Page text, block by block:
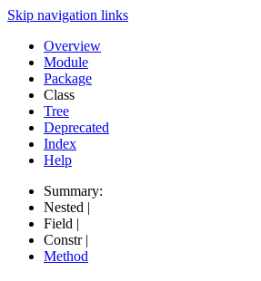
Skip navigation links
Overview
Module
Package
Class
Tree
Deprecated
Index
Help
Summary:
Nested |
Field |
Constr |
Method